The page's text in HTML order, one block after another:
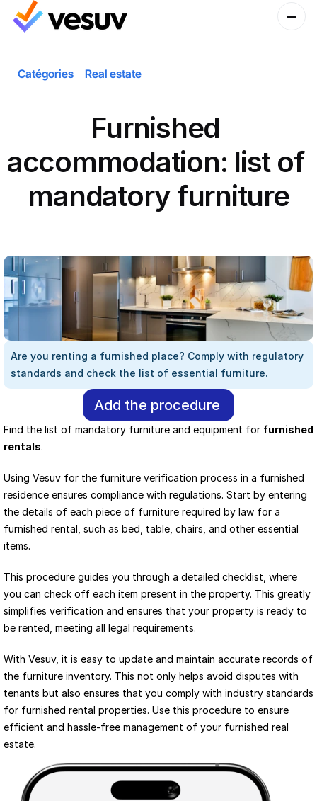
Catégories Real estate
Furnished
accommodation: list of
mandatory furniture
Are you renting a furnished place? Comply with regulatory
standards and check the list of essential furniture.
Add the procedure
Find the list of mandatory furniture and equipment for furnished
rentals.
Using Vesuv for the furniture verification process in a furnished
residence ensures compliance with regulations. Start by entering
the details of each piece of furniture required by law for a
furnished rental, such as bed, table, chairs, and other essential
items.
This procedure guides you through a detailed checklist, where
you can check off each item present in the property. This greatly
simplifies verification and ensures that your property is ready to
be rented, meeting all legal requirements.
With Vesuv, it is easy to update and maintain accurate records of
the furniture inventory. This not only helps avoid disputes with
tenants but also ensures that you comply with industry standards
for furnished rental properties. Use this procedure to ensure
efficient and hassle-free management of your furnished real
estate.